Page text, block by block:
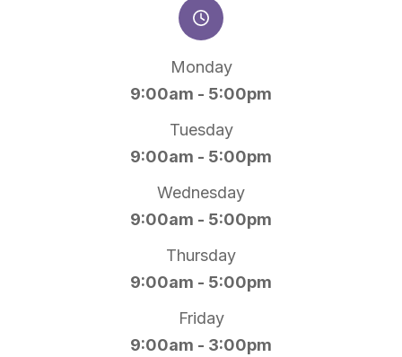
Monday
9:00am - 5:00pm
Tuesday
9:00am - 5:00pm
Wednesday
9:00am - 5:00pm
Thursday
9:00am - 5:00pm
Friday
9:00am - 3:00pm